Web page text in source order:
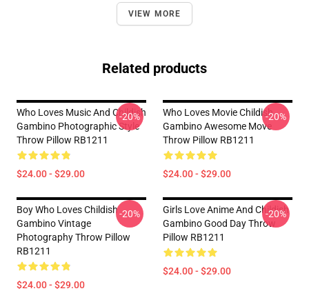
VIEW MORE
Related products
Who Loves Music And Childish
Gambino Photographic Style
Throw Pillow RB1211
$24.00 - $29.00
-20%
Who Loves Movie Childish
Gambino Awesome Move
Throw Pillow RB1211
$24.00 - $29.00
-20%
Boy Who Loves Childish
Gambino Vintage
Photography Throw Pillow
RB1211
$24.00 - $29.00
-20%
Girls Love Anime And Childish
Gambino Good Day Throw
Pillow RB1211
$24.00 - $29.00
-20%